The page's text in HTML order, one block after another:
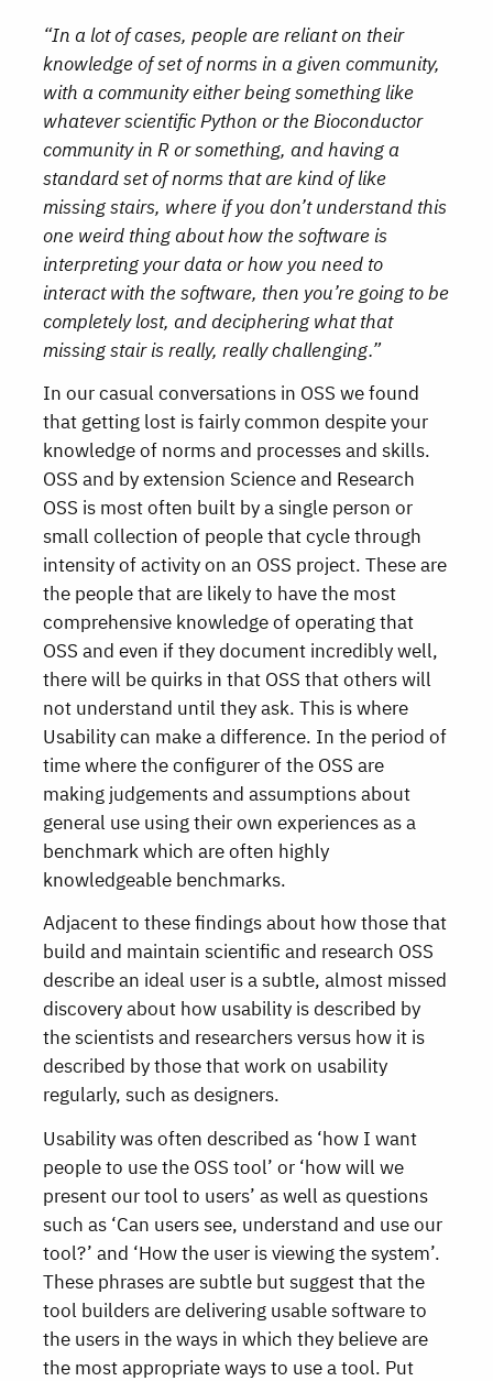
“In a lot of cases, people are reliant on their
knowledge of set of norms in a given community,
with a community either being something like
whatever scientific Python or the Bioconductor
community in R or something, and having a
standard set of norms that are kind of like
missing stairs, where if you don’t understand this
one weird thing about how the software is
interpreting your data or how you need to
interact with the software, then you’re going to be
completely lost, and deciphering what that
missing stair is really, really challenging.”
In our casual conversations in OSS we found
that getting lost is fairly common despite your
knowledge of norms and processes and skills.
OSS and by extension Science and Research
OSS is most often built by a single person or
small collection of people that cycle through
intensity of activity on an OSS project. These are
the people that are likely to have the most
comprehensive knowledge of operating that
OSS and even if they document incredibly well,
there will be quirks in that OSS that others will
not understand until they ask. This is where
Usability can make a difference. In the period of
time where the configurer of the OSS are
making judgements and assumptions about
general use using their own experiences as a
benchmark which are often highly
knowledgeable benchmarks.
Adjacent to these findings about how those that
build and maintain scientific and research OSS
describe an ideal user is a subtle, almost missed
discovery about how usability is described by
the scientists and researchers versus how it is
described by those that work on usability
regularly, such as designers.
Usability was often described as ‘how I want
people to use the OSS tool’ or ‘how will we
present our tool to users’ as well as questions
such as ‘Can users see, understand and use our
tool?’ and ‘How the user is viewing the system’.
These phrases are subtle but suggest that the
tool builders are delivering usable software to
the users in the ways in which they believe are
the most appropriate ways to use a tool. Put